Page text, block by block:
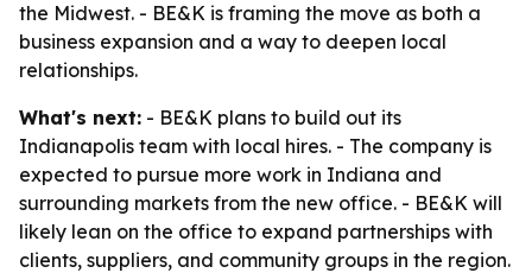
the Midwest. - BE&K is framing the move as both a
business expansion and a way to deepen local
relationships.
What's next: - BE&K plans to build out its
Indianapolis team with local hires. - The company is
expected to pursue more work in Indiana and
surrounding markets from the new office. - BE&K will
likely lean on the office to expand partnerships with
clients, suppliers, and community groups in the region.